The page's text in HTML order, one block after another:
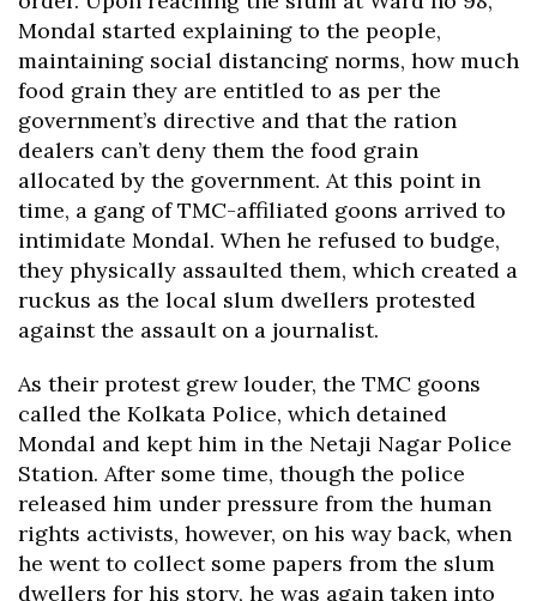
Mondal started explaining to the people,
maintaining social distancing norms, how much
food grain they are entitled to as per the
government’s directive and that the ration
dealers can’t deny them the food grain
allocated by the government. At this point in
time, a gang of TMC-affiliated goons arrived to
intimidate Mondal. When he refused to budge,
they physically assaulted them, which created a
ruckus as the local slum dwellers protested
against the assault on a journalist.
As their protest grew louder, the TMC goons
called the Kolkata Police, which detained
Mondal and kept him in the Netaji Nagar Police
Station. After some time, though the police
released him under pressure from the human
rights activists, however, on his way back, when
he went to collect some papers from the slum
dwellers for his story, he was again taken into